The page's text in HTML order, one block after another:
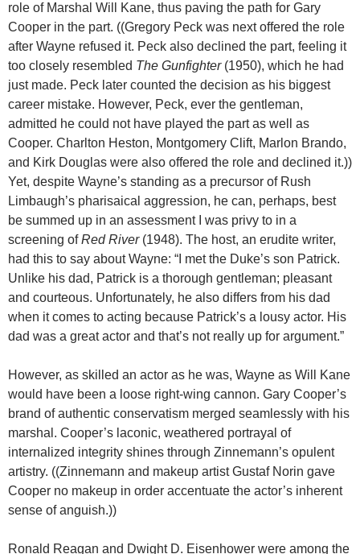
role of Marshal Will Kane, thus paving the path for Gary
Cooper in the part. ((Gregory Peck was next offered the role
after Wayne refused it. Peck also declined the part, feeling it
too closely resembled The Gunfighter(1950), which he had
just made. Peck later counted the decision as his biggest
career mistake. However, Peck, ever the gentleman,
admitted he could not have played the part as well as
Cooper. Charlton Heston, Montgomery Clift, Marlon Brando,
and Kirk Douglas were also offered the role and declined it.))
Yet, despite Wayne’s standing as a precursor of Rush
Limbaugh’s pharisaical aggression, he can, perhaps, best
be summed up in an assessment I was privy to in a
screening ofRed River(1948). The host, an erudite writer,
had this to say about Wayne: “I met the Duke’s son Patrick.
Unlike his dad, Patrick is a thorough gentleman; pleasant
and courteous. Unfortunately, he also differs from his dad
when it comes to acting because Patrick’s a lousy actor. His
dad was a great actor and that’s not really up for argument.”
However, as skilled an actor as he was, Wayne as Will Kane
would have been a loose right-wing cannon. Gary Cooper’s
brand of authentic conservatism merged seamlessly with his
marshal. Cooper’s laconic, weathered portrayal of
internalized integrity shines through Zinnemann’s opulent
artistry. ((Zinnemann and makeup artist Gustaf Norin gave
Cooper no makeup in order accentuate the actor’s inherent
sense of anguish.))
Ronald Reagan and Dwight D. Eisenhower were among the